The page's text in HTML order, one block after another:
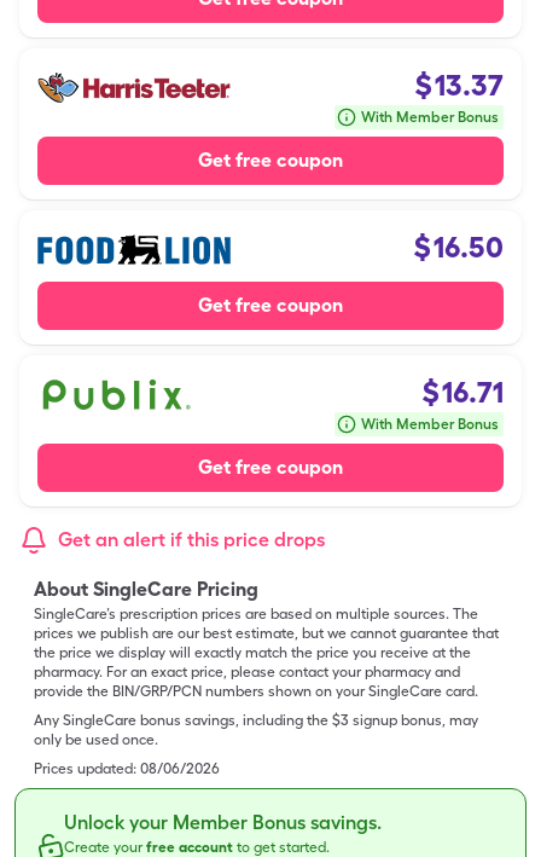
$13.37
With Member Bonus
Get free coupon
$16.50
Get free coupon
$16.71
With Member Bonus
Get free coupon
Get an alert if this price drops
About SingleCare Pricing
SingleCare’s prescription prices are based on multiple sources. The
prices we publish are our best estimate, but we cannot guarantee that
the price we display will exactly match the price you receive at the
pharmacy. For an exact price, please contact your pharmacy and
provide the BIN/GRP/PCN numbers shown on your SingleCare card.
Any SingleCare bonus savings, including the $3 signup bonus, may
only be used once.
Prices updated: 08/06/2026
Unlock your Member Bonus savings.
Create yourfree account to get started.